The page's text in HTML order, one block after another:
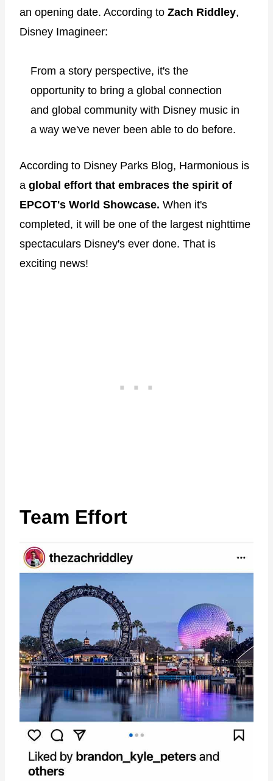
an opening date. According to Zach Riddley,
Disney Imagineer:
From a story perspective, it's the
opportunity to bring a global connection
and global community with Disney music in
a way we've never been able to do before.
According to Disney Parks Blog, Harmonious is
a global effort that embraces the spirit of
EPCOT's World Showcase. When it's
completed, it will be one of the largest nighttime
spectaculars Disney's ever done. That is
exciting news!
Team Effort